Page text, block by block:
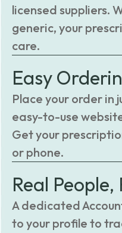
licensed suppliers.
generic, your
care.
Easy
Place your order in
easy-to-use
Get your
or phone.
Real
A dedicated
to your profile to